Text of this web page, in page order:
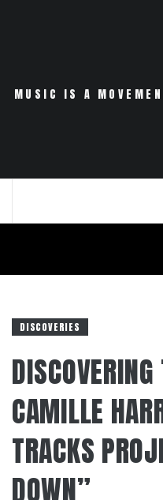
MUSIC IS A
DISCOVERIES
CAMILLE
TRACKS
DOWN”